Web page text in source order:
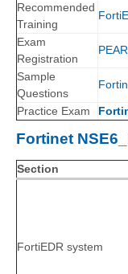
Recommended
Training
Exam
Registration
Sample
Questions
Practice Exam
Fortinet
Section
FortiEDR system